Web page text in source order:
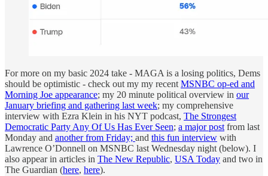
For more on my basic 2024 take - MAGA is a losing politics, Dems
should be optimistic - check out my my recent MSNBC op-ed and
Morning Joe appearance; my 20 minute political overview in our
January briefing and gathering last week; my comprehensive
interview with Ezra Klein in his NYT podcast, The Strongest
Democratic Party Any Of Us Has Ever Seen; a major post from last
Monday and another from Friday; and this fun interview with
Lawrence O’Donnell on MSNBC last Wednesday night (below). I
also appear in articles in The New Republic, USA Today and two in
The Guardian (here, here).